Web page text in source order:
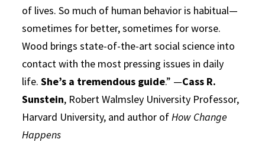
of lives. So much of human behavior is habitual—
sometimes for better, sometimes for worse.
Wood brings state-of-the-art social science into
contact with the most pressing issues in daily
life.She’s a tremendous guide.” —Cass R.
Sunstein, Robert Walmsley University Professor,
Harvard University, and author ofHow Change
Happens